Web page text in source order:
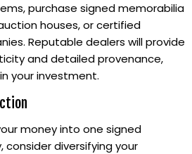
purchase signed memorabilia
houses, or certified
Reputable dealers will provide
and detailed provenance,
your investment.
money into one signed
consider diversifying your